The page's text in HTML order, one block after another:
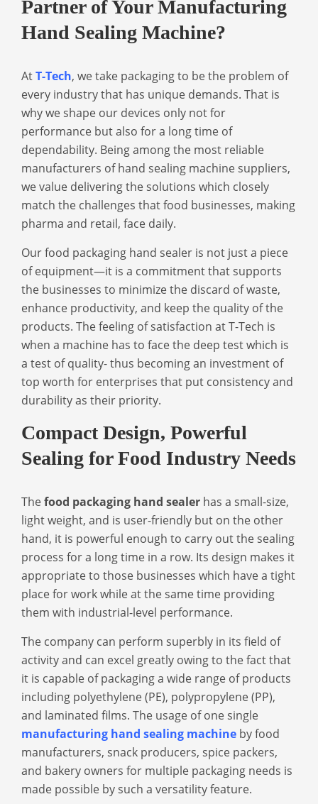
Partner of Your Manufacturing
Hand Sealing Machine?
AtT-Tech, we take packaging to be the problem of
every industry that has unique demands. That is
why we shape our devices only not for
performance but also for a long time of
dependability. Being among the most reliable
manufacturers of hand sealing machine suppliers,
we value delivering the solutions which closely
match the challenges that food businesses, making
pharma and retail, face daily.
Ourfood packaging hand sealer is not just a piece
of equipment—it is a commitment that supports
the businesses to minimize the discard of waste,
enhance productivity, and keep the quality of the
products. The feeling of satisfaction at T-Tech is
when a machine has to face the deep test which is
a test of quality- thus becoming an investment of
top worth for enterprises that put consistency and
durability as their priority.
Compact Design, Powerful
Sealing for Food Industry Needs
Thefood packaging hand sealer has a small-size,
light weight, and is user-friendly but on the other
hand, it is powerful enough to carry out the sealing
process for a long time in a row. Its design makes it
appropriate to those businesses which have a tight
place for work while at the same time providing
them with industrial-level performance.
The company can perform superbly in its field of
activity and can excel greatly owing to the fact that
it is capable of packaging a wide range of products
including polyethylene (PE), polypropylene (PP),
and laminated films. The usage of one single
manufacturing hand sealing machine by food
manufacturers, snack producers, spice packers,
and bakery owners for multiple packaging needs is
made possible by such a versatility feature.